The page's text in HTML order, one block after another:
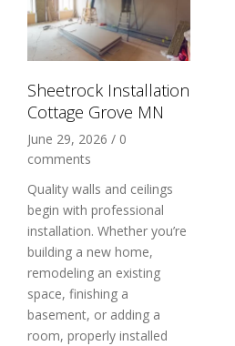
Sheetrock Installation
Cottage Grove MN
June 29, 2026 / 0
comments
Quality walls and ceilings
begin with professional
installation. Whether you’re
building a new home,
remodeling an existing
space, finishing a
basement, or adding a
room, properly installed